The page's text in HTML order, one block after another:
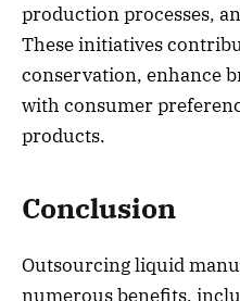
production processes,
These initiatives
conservation, enhance
with consumer
products.
Conclusion
Outsourcing liquid
numerous benefits,